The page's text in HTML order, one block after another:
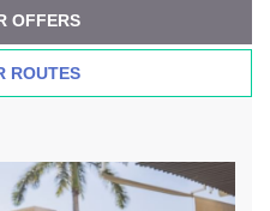
OFFERS
ROUTES